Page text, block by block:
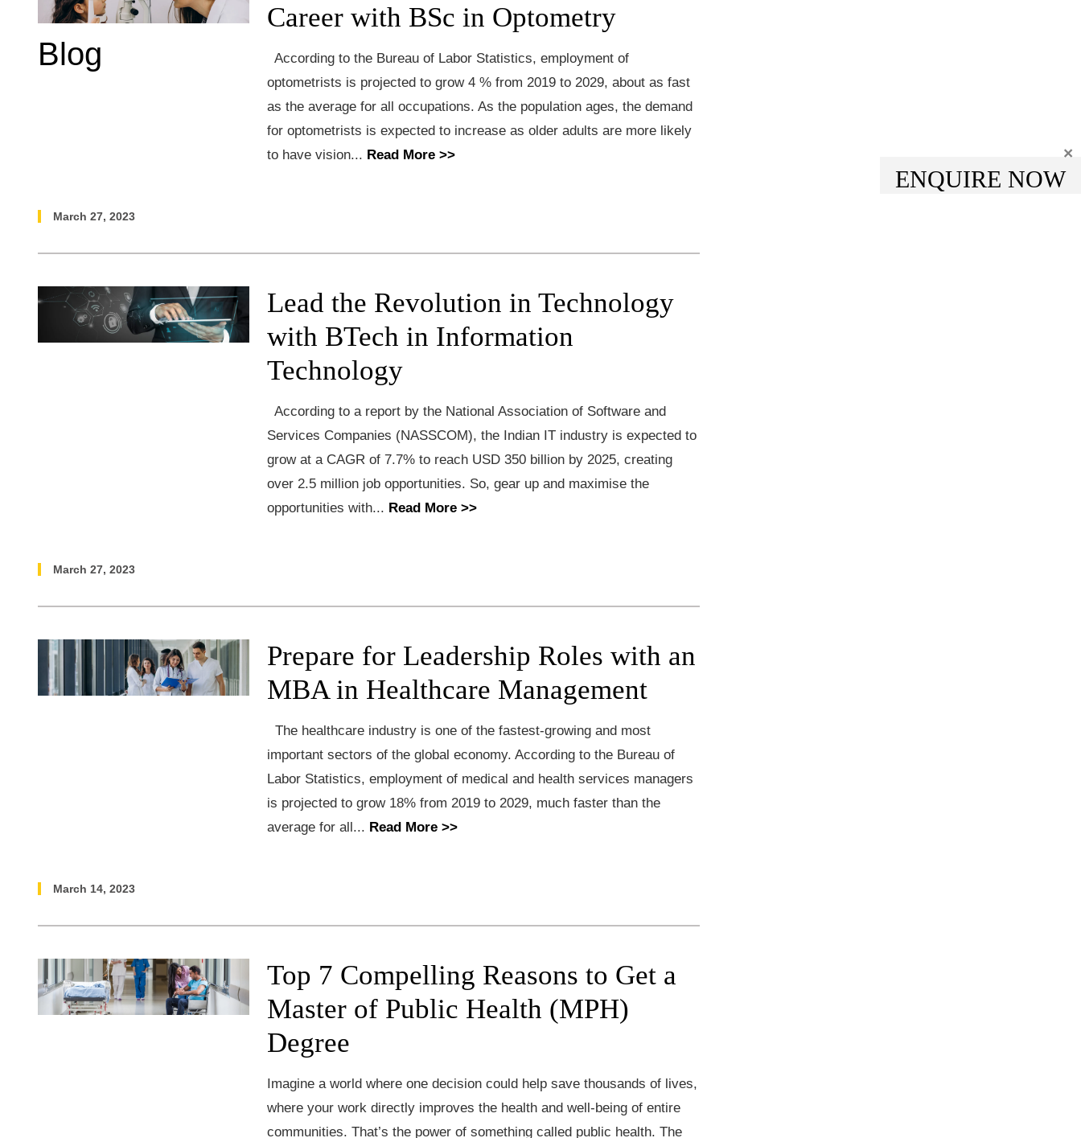
Blog
ENQUIRE NOW
×
Career with BSc in Optometry
According to the Bureau of Labor Statistics, employment of
optometrists is projected to grow 4 % from 2019 to 2029, about as fast
as the average for all occupations. As the population ages, the demand
for optometrists is expected to increase as older adults are more likely
to have vision... Read More >>
March 27, 2023
Lead the Revolution in Technology
with BTech in Information
Technology
According to a report by the National Association of Software and
Services Companies (NASSCOM), the Indian IT industry is expected to
grow at a CAGR of 7.7% to reach USD 350 billion by 2025, creating
over 2.5 million job opportunities. So, gear up and maximise the
opportunities with... Read More >>
March 27, 2023
Prepare for Leadership Roles with an
MBA in Healthcare Management
The healthcare industry is one of the fastest-growing and most
important sectors of the global economy. According to the Bureau of
Labor Statistics, employment of medical and health services managers
is projected to grow 18% from 2019 to 2029, much faster than the
average for all... Read More >>
March 14, 2023
Top 7 Compelling Reasons to Get a
Master of Public Health (MPH)
Degree
Imagine a world where one decision could help save thousands of lives,
where your work directly improves the health and well-being of entire
communities. That’s the power of something called public health. The